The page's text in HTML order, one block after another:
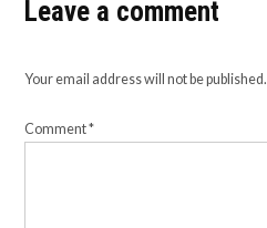
Leave a comment
Your email address will not be published.
Comment*